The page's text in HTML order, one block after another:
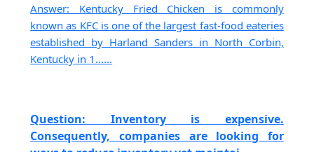
Answer: Kentucky Fried Chicken is commonly
known as KFC is one of the largest fast-food eateries
established by Harland Sanders in North Corbin,
Kentucky in 1......
Question: Inventory is expensive.
Consequently, companies are looking for